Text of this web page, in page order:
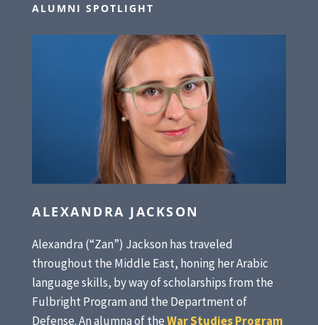
ALUMNI SPOTLIGHT
ALEXANDRA JACKSON
Alexandra (“Zan”) Jackson has traveled
throughout the Middle East, honing her Arabic
language skills, by way of scholarships from the
Fulbright Program and the Department of
Defense. An alumna of theWar Studies Program